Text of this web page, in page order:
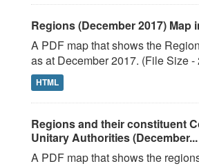
Regions (December 2017) Map
A PDF map that shows the
as at December 2017. (File Size -
HTML
Regions and their constituent
Unitary Authorities (December...
A PDF map that shows the